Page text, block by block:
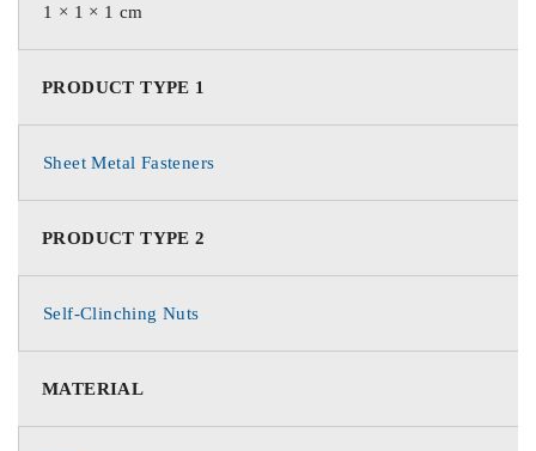
1 × 1 × 1 cm
PRODUCT TYPE 1
Sheet Metal Fasteners
PRODUCT TYPE 2
Self-Clinching Nuts
MATERIAL